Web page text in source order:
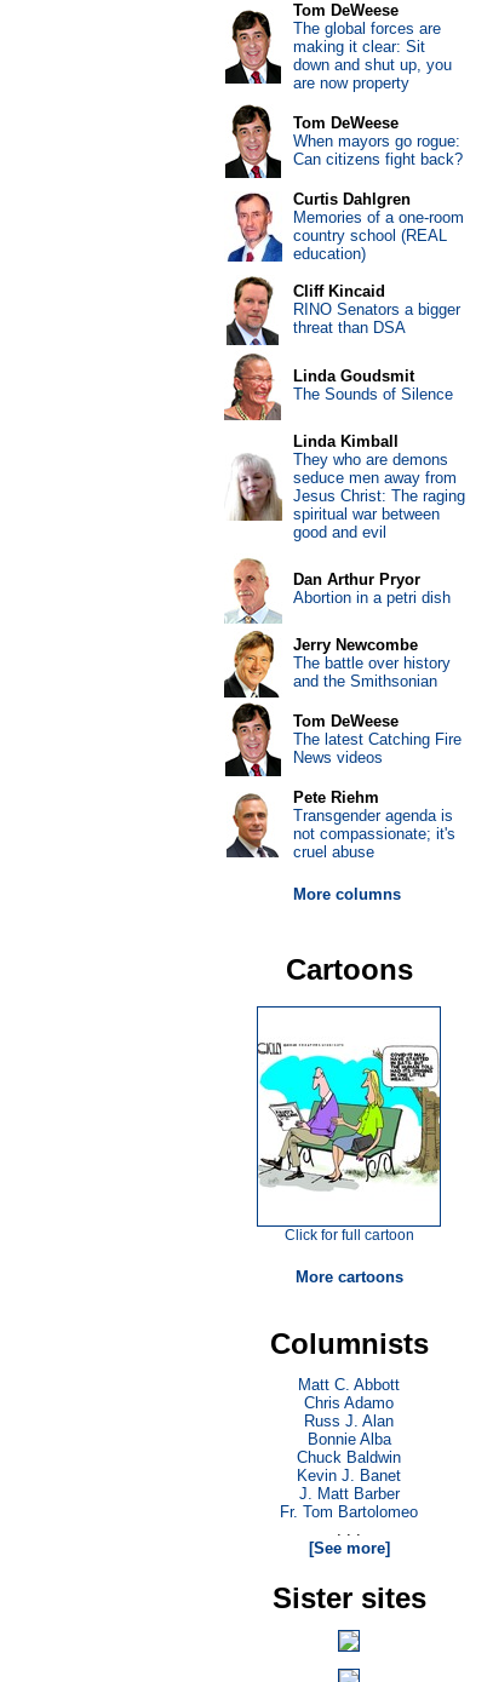
Tom DeWeese
The global forces are
making it clear: Sit
down and shut up, you
are now property
Tom DeWeese
When mayors go rogue:
Can citizens fight back?
Curtis Dahlgren
Memories of a one-room
country school (REAL
education)
Cliff Kincaid
RINO Senators a bigger
threat than DSA
Linda Goudsmit
The Sounds of Silence
Linda Kimball
They who are demons
seduce men away from
Jesus Christ: The raging
spiritual war between
good and evil
Dan Arthur Pryor
Abortion in a petri dish
Jerry Newcombe
The battle over history
and the Smithsonian
Tom DeWeese
The latest Catching Fire
News videos
Pete Riehm
Transgender agenda is
not compassionate; it's
cruel abuse
More columns
Cartoons
Click for full cartoon
More cartoons
Columnists
Matt C. Abbott
Chris Adamo
Russ J. Alan
Bonnie Alba
Chuck Baldwin
Kevin J. Banet
J. Matt Barber
Fr. Tom Bartolomeo
. . .
[See more]
Sister sites